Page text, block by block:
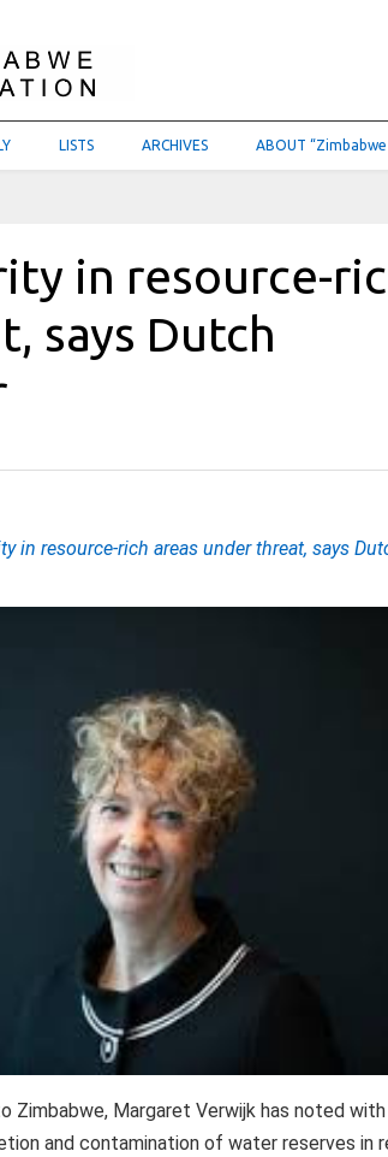
LISTS ARCHIVES ABOUT
in resource-
says Dutch
in resource-rich areas under threat, says
Zimbabwe, Margaret Verwijk has noted
and contamination of water reserves in